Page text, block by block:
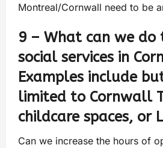
Montreal/Cornwall need to be
9 – What can we do
social services in
Examples include
limited to Cornwall
childcare spaces, or
Can we increase the hours of